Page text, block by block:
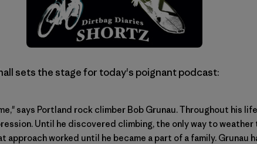
sets the stage for today's poignant podcast:
says Portland rock climber Bob Grunau. Throughout his
Until he discovered climbing, the only way to
approach worked until he became a part of a family. Grunau